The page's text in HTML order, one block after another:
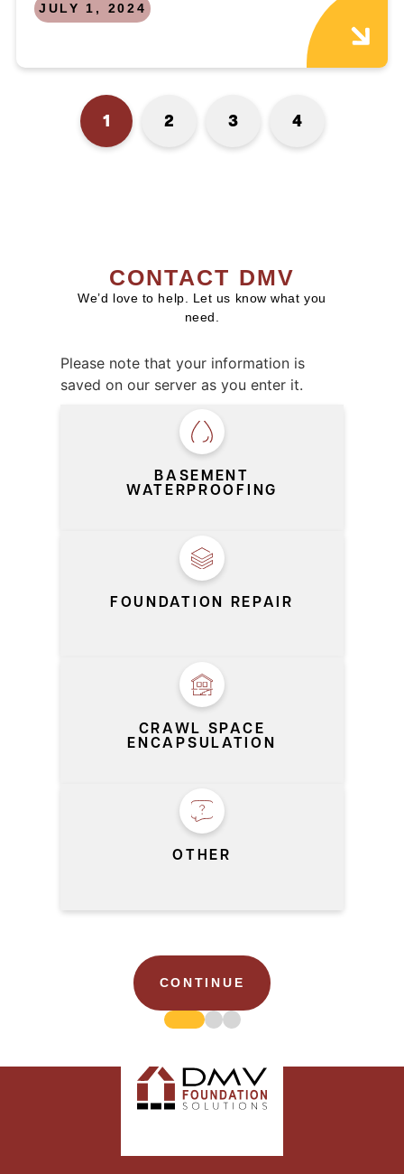
JULY 1, 2024
1 2 3 4
CONTACT DMV
We’d love to help. Let us know what you
need.
Please note that your information is
saved on our server as you enter it.
BASEMENT
WATERPROOFING
FOUNDATION REPAIR
CRAWL SPACE
ENCAPSULATION
OTHER